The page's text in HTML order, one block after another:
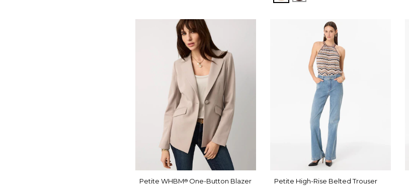
Petite WHBM® One-Button Blazer
Petite High-Rise Belted Trouser